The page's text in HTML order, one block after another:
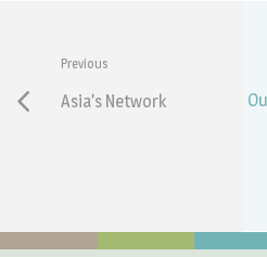
Previous
Asia’s Network